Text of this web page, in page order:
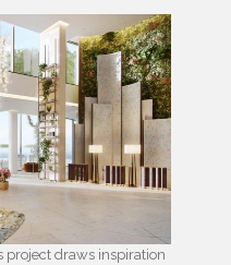
project draws inspiration